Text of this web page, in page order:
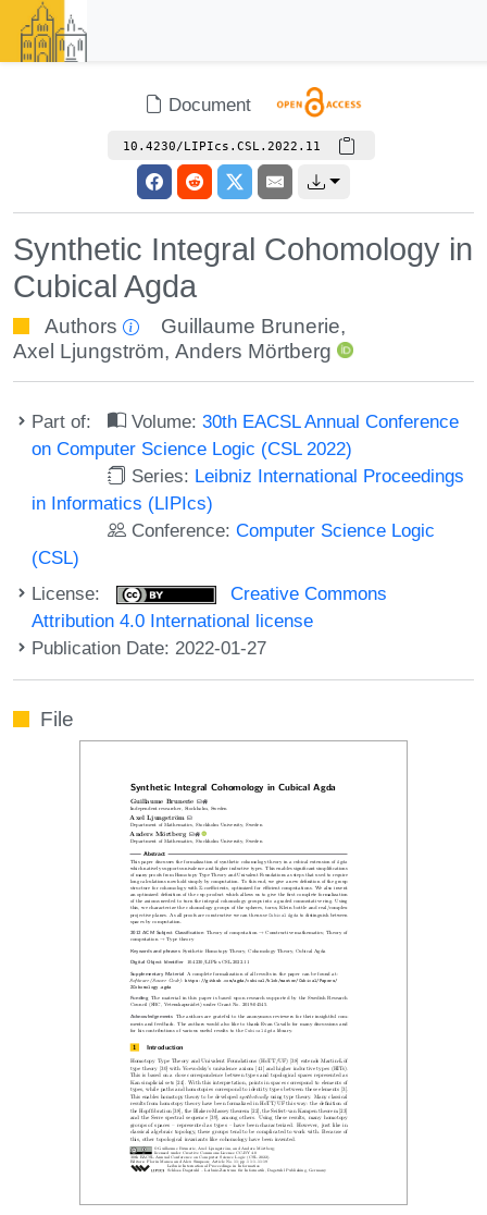
Document
10.4230/LIPIcs.CSL.2022.11
Synthetic Integral Cohomology in
Cubical Agda
Authors Guillaume Brunerie,
Axel Ljungström, Anders Mörtberg
Part of: Volume:30th EACSL Annual Conference
on Computer Science Logic (CSL 2022)
Series: Leibniz International Proceedings
in Informatics (LIPIcs)
Conference:Computer Science Logic
(CSL)
License:
Creative Commons
Attribution 4.0 International license
Publication Date: 2022-01-27
File